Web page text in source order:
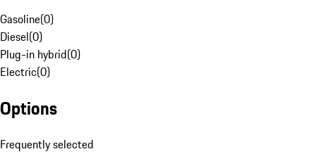
Gasoline(0)
Diesel(0)
Plug-in hybrid(0)
Electric(0)
Options
Frequently selected